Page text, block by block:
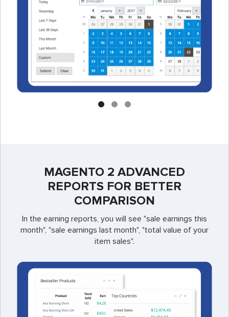
MAGENTO 2 ADVANCED
REPORTS FOR BETTER
COMPARISON
In the earning reports, you will see "sale earnings this
month", "sale earnings last month", "total value of your
item sales".